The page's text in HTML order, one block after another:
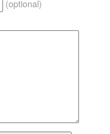
(optional)